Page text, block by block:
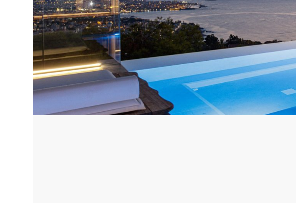
Corfu, Greece
Halkidiki, Greece
Puglia, Italy
Sicily, Italy
Lombardy, Italy
Courchevel, France
Megeve, France
St Tropez, France
Barcelona, Spain
Ibiza, Spain